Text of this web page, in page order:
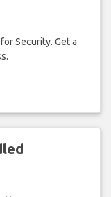
Security. Get a